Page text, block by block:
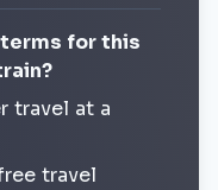
for this
travel at a
travel